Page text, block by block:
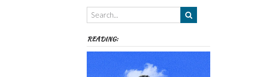
Themes
etc
READING: